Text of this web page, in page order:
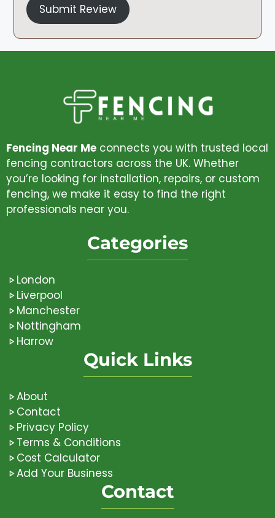
Submit Review
Fencing Near Me connects you with trusted local
fencing contractors across the UK. Whether
you’re looking for installation, repairs, or custom
fencing, we make it easy to find the right
professionals near you.
Categories
London
Liverpool
Manchester
Nottingham
Harrow
Quick Links
About
Contact
Privacy Policy
Terms & Conditions
Cost Calculator
Add Your Business
Contact